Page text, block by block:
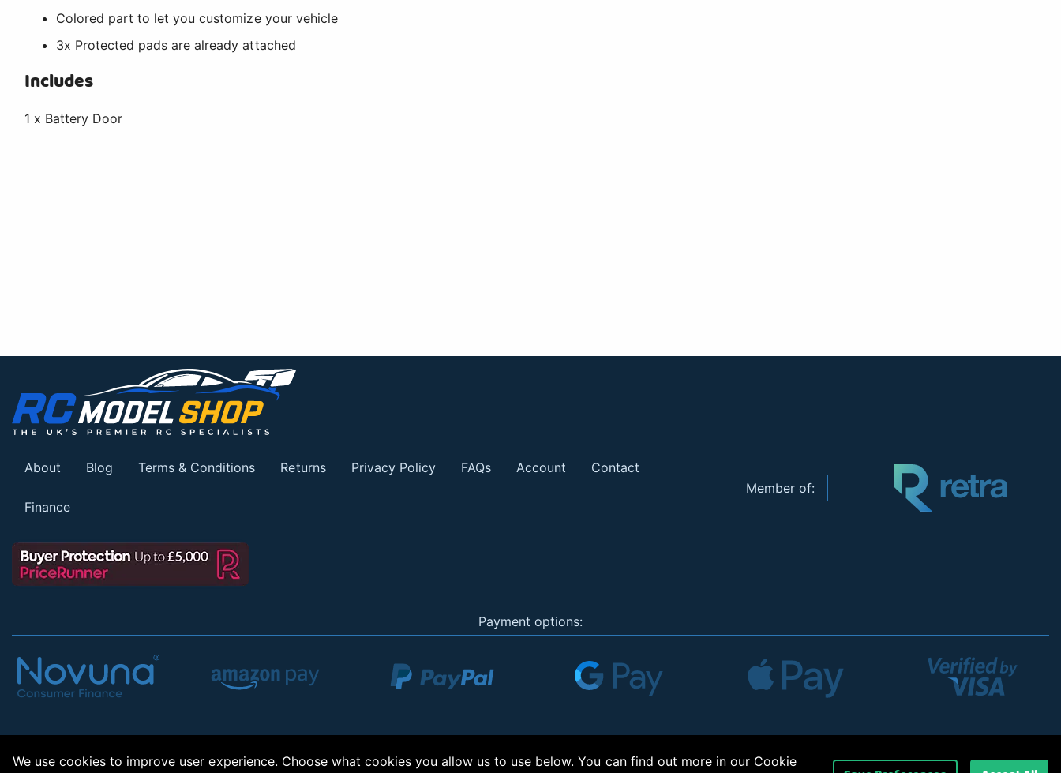
Colored part to let you customize your vehicle
3x Protected pads are already attached
Includes
1 x Battery Door
About Blog Terms & Conditions Returns Privacy Policy FAQs Account Contact
Finance
Member of:
Payment options:
We use cookies to improve user experience. Choose what cookies you allow us to use below. You can find out more in our Cookie